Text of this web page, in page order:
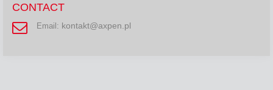
CONTACT
Email: kontakt@axpen.pl